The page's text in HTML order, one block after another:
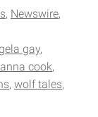
Newswire
gay
cook
wolf tales